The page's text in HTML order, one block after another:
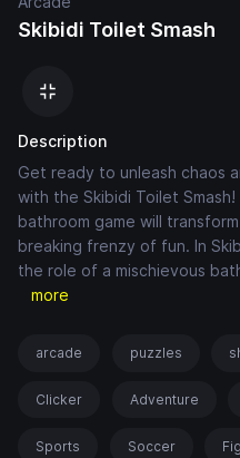
Skibidi Toilet Smash
Description
Get ready to unleash chaos
with the Skibidi Toilet
bathroom game will
breaking frenzy of fun. In
the role of a mischievous
more
arcade puzzles
Clicker Adventure
Sports Soccer